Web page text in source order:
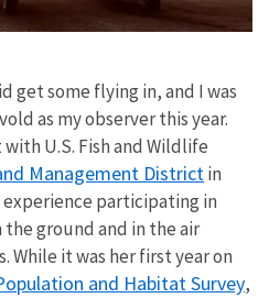
get some flying in, and I was
as my observer this year.
U.S. Fish and Wildlife
Management Districtin
experience participating in
ground and in the air
While it was her first year on
and Habitat Survey,